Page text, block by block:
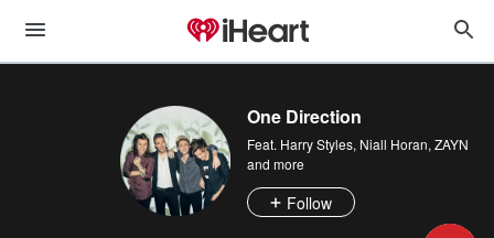
One Direction
Feat. Harry Styles, Niall Horan, ZAYN
and more
Follow